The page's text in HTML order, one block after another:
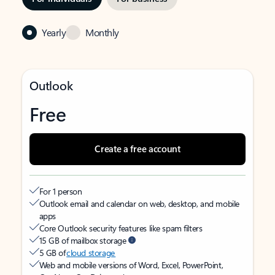
Yearly Monthly
Outlook
Free
Create a free account
For 1 person
Outlook email and calendar on web, desktop, and mobile
apps
Core Outlook security features like spam filters
15 GB of mailbox storage
5 GB ofcloud storage
Web and mobile versions of Word, Excel, PowerPoint,